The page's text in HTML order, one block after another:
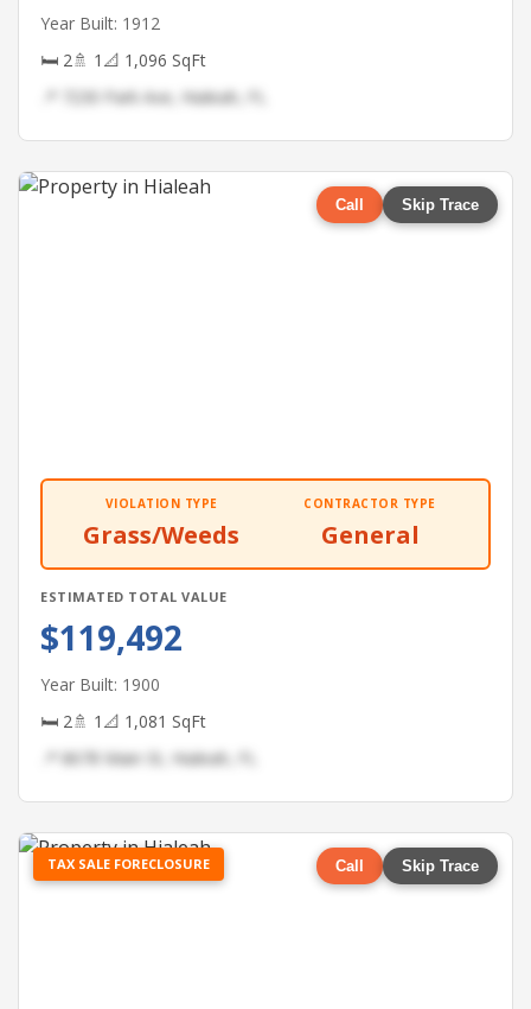
Year Built: 1912
🛏 2🚿 1 📐 1,096 SqFt
📍 7230 Park Ave, Hialeah, FL
Call Skip Trace
VIOLATION TYPE
Grass/Weeds
CONTRACTOR TYPE
General
ESTIMATED TOTAL VALUE
$119,492
Year Built: 1900
🛏 2🚿 1 📐 1,081 SqFt
📍 8678 Main St, Hialeah, FL
TAX SALE FORECLOSURE Call Skip Trace